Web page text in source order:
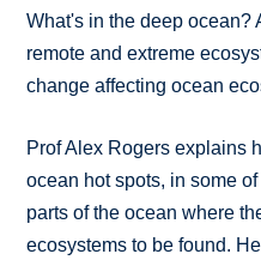
What's in the deep ocean?
remote and extreme
change affecting ocean
Prof Alex Rogers explains
ocean hot spots, in some
parts of the ocean where
ecosystems to be found.